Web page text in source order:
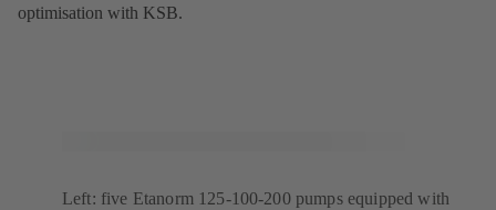
optimisation with KSB.
Left: five Etanorm 125-100-200 pumps equipped with